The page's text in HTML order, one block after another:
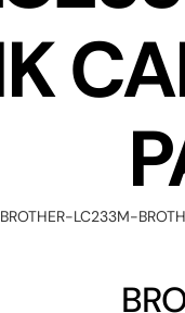
Save cost and
solution
Business
The most
Business grade
BROTHER-LC233M-